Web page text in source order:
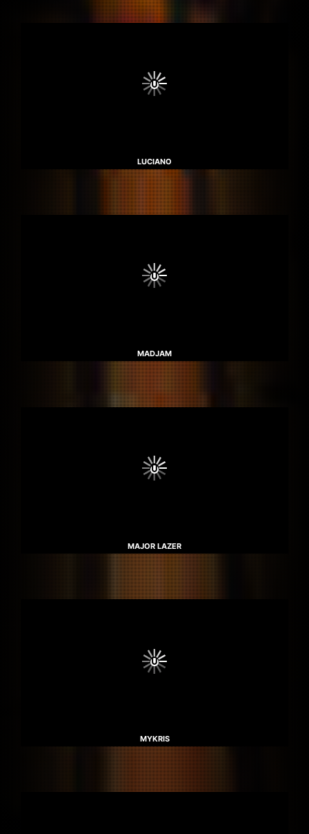
LUCIANO
MADJAM
MAJOR LAZER
MYKRIS